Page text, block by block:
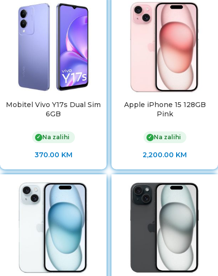
Mobitel Vivo Y17s Dual Sim
6GB
✓ Na zalihi
370.00 KM
Apple iPhone 15 128GB
Pink
✓ Na zalihi
2,200.00 KM